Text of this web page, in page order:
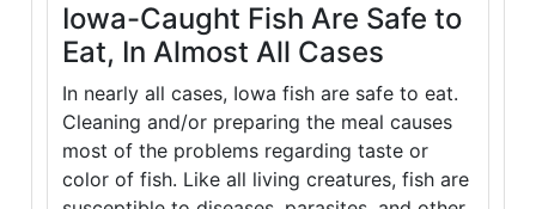
Iowa-Caught Fish Are Safe to
Eat, In Almost All Cases
In nearly all cases, Iowa fish are safe to eat.
Cleaning and/or preparing the meal causes
most of the problems regarding taste or
color of fish. Like all living creatures, fish are